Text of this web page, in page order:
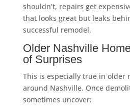
shouldn’t, repairs get
that looks great but leaks
successful remodel.
Older Nashville
of Surprises
This is especially true in older
around Nashville. Once
sometimes uncover: